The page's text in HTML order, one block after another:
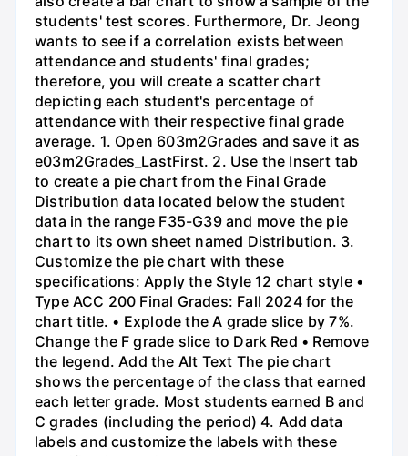
students' test scores. Furthermore, Dr. Jeong
wants to see if a correlation exists between
attendance and students' final grades;
therefore, you will create a scatter chart
depicting each student's percentage of
attendance with their respective final grade
average. 1. Open 603m2Grades and save it as
e03m2Grades_LastFirst. 2. Use the Insert tab
to create a pie chart from the Final Grade
Distribution data located below the student
data in the range F35-G39 and move the pie
chart to its own sheet named Distribution. 3.
Customize the pie chart with these
specifications: Apply the Style 12 chart style •
Type ACC 200 Final Grades: Fall 2024 for the
chart title. • Explode the A grade slice by 7%.
Change the F grade slice to Dark Red • Remove
the legend. Add the Alt Text The pie chart
shows the percentage of the class that earned
each letter grade. Most students earned B and
C grades (including the period) 4. Add data
labels and customize the labels with these